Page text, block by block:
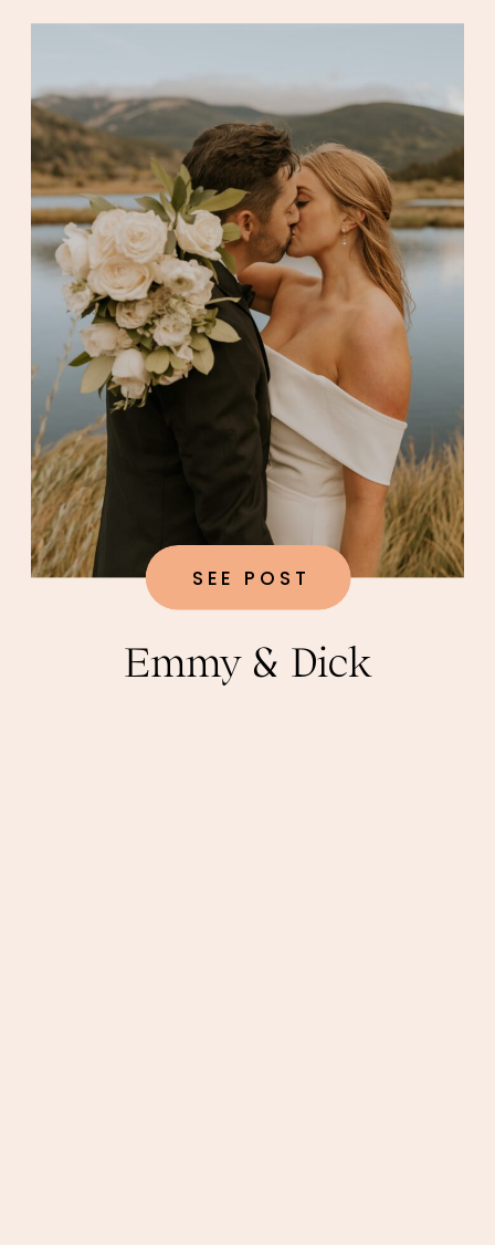
Emmy & Dick
SEE POST